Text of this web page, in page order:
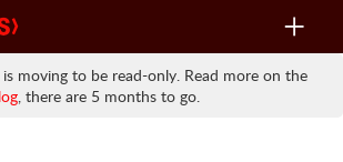
Toggle
moving to be read-only. Read more on the
, there are 5 months to go.